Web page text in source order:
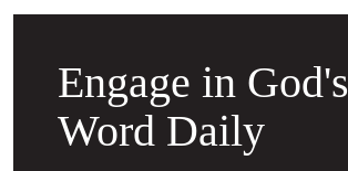
Engage in God's
Word Daily